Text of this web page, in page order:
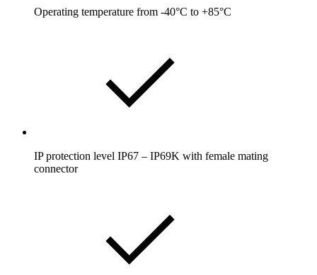
Operating temperature from -40°C to +85°C
IP protection level IP67 – IP69K with female mating
connector